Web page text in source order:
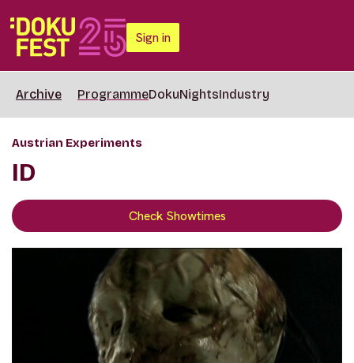
Sign in
Archive ProgrammeDokuNightsIndustry
Austrian Experiments
ID
Check Showtimes